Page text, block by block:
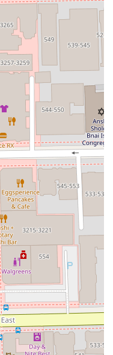
suits them. This
and can be
oriented
status (“Good for
to get their own
are also catered
starting prices for
cut and Haircut,
proposition for the
when bundled into the
For those who value a
service, and a
term relationships,
on North